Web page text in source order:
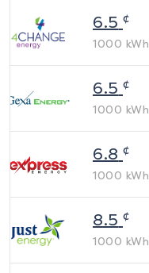
6.5 ¢
1000 kWh
6.5 ¢
1000 kWh
6.8 ¢
1000 kWh
8.5 ¢
1000 kWh